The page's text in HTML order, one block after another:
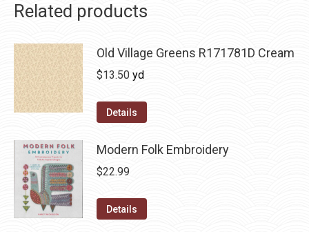
Related products
Old Village Greens R171781D Cream
$13.50 yd
Details
Modern Folk Embroidery
$22.99
Details